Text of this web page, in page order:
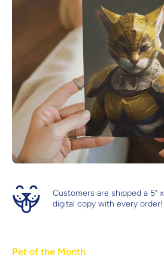
Customers are shipped a 5"
digital copy with every order!
Pet of the Month